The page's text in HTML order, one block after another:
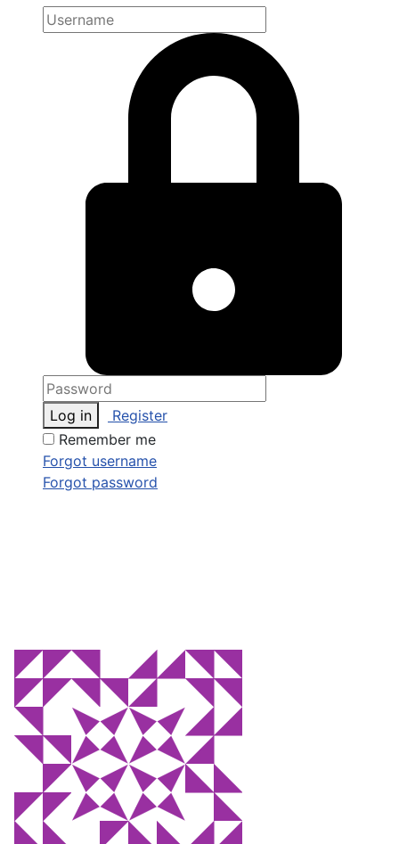
Log in
Register
Remember me
Forgot username
Forgot password